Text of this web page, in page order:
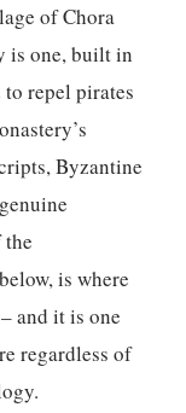
of Chora
is one, built in
repel pirates
Byzantine
is where
and it is one
regardless of